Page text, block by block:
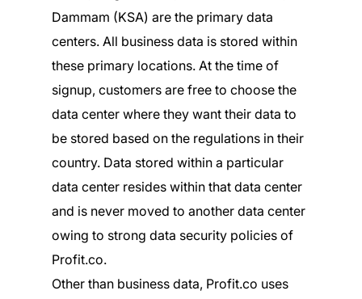
Dammam (KSA) are the primary data
centers. All business data is stored within
these primary locations. At the time of
signup, customers are free to choose the
data center where they want their data to
be stored based on the regulations in their
country. Data stored within a particular
data center resides within that data center
and is never moved to another data center
owing to strong data security policies of
Profit.co.
Other than business data, Profit.co uses